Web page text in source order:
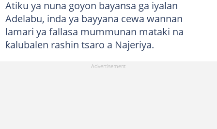
Atiku ya nuna goyon bayansa ga iyalan
Adelabu, inda ya bayyana cewa wannan
lamari ya fallasa mummunan mataki na
ƙalubalen rashin tsaro a Najeriya.